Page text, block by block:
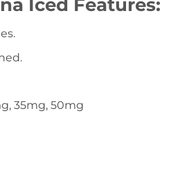
Iced Features:
35mg, 50mg